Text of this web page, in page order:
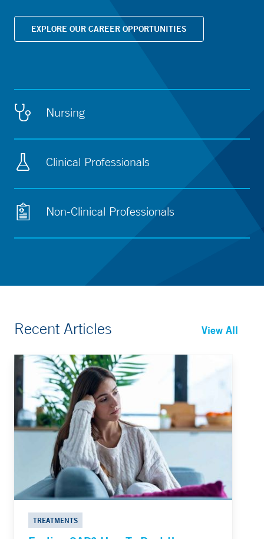
EXPLORE OUR CAREER OPPORTUNITIES
Nursing
Clinical Professionals
Non-Clinical Professionals
Recent Articles View All
TREATMENTS